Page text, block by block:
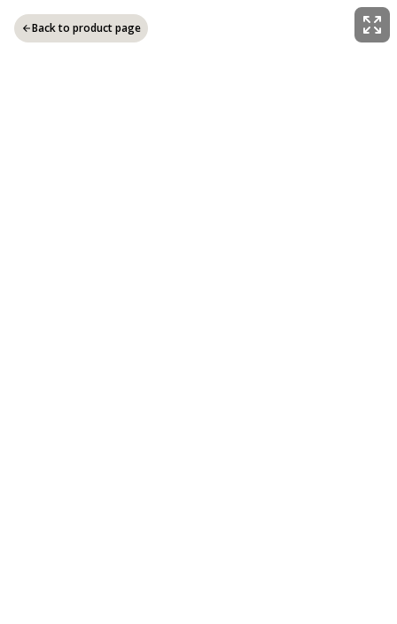
Back to product page